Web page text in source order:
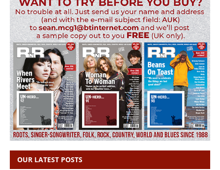
OUR LATEST POSTS